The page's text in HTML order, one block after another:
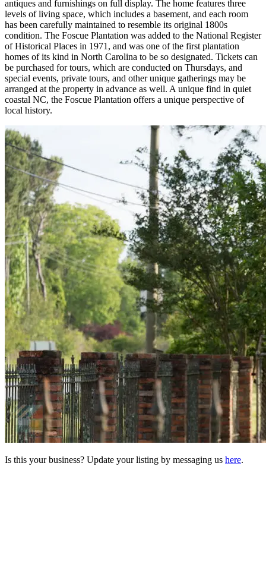
antiques and furnishings on full display. The home features three
levels of living space, which includes a basement, and each room
has been carefully maintained to resemble its original 1800s
condition. The Foscue Plantation was added to the National Register
of Historical Places in 1971, and was one of the first plantation
homes of its kind in North Carolina to be so designated. Tickets can
be purchased for tours, which are conducted on Thursdays, and
special events, private tours, and other unique gatherings may be
arranged at the property in advance as well. A unique find in quiet
coastal NC, the Foscue Plantation offers a unique perspective of
local history.
Is this your business? Update your listing by messaging us here.